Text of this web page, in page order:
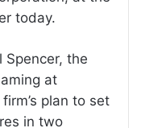
today.
Spencer, the
at
plan to set
in two